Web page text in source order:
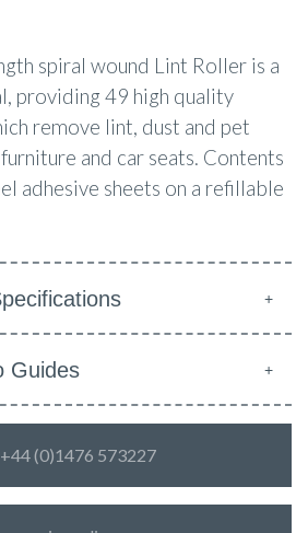
spiral wound Lint Roller is a
providing 49 high quality
remove lint, dust and pet
and car seats. Contents
adhesive sheets on a refillable
Guides
(0)1476 573227